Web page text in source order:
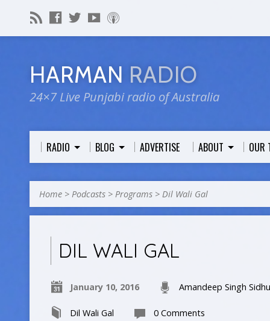
HARMAN RADIO
24×7 Live Punjabi radio of Australia
RADIO BLOG ADVERTISE ABOUT OUR
Home > Podcasts > Programs > Dil Wali Gal
DIL WALI GAL
January 10, 2016 Amandeep Singh Sidhu
Dil Wali Gal 0 Comments